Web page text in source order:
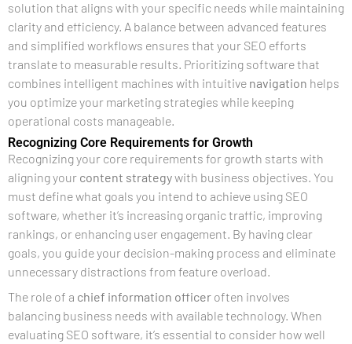
solution that aligns with your specific needs while maintaining
clarity and efficiency. A balance between advanced features
and simplified workflows ensures that your SEO efforts
translate to measurable results. Prioritizing software that
combines intelligent machines with intuitive navigation helps
you optimize your marketing strategies while keeping
operational costs manageable.
Recognizing Core Requirements for Growth
Recognizing your core requirements for growth starts with
aligning your content strategywith business objectives. You
must define what goals you intend to achieve using SEO
software, whether it’s increasing organic traffic, improving
rankings, or enhancing user engagement. By having clear
goals, you guide your decision-making process and eliminate
unnecessary distractions from feature overload.
The role of a chief information officer often involves
balancing business needs with available technology. When
evaluating SEO software, it’s essential to consider how well